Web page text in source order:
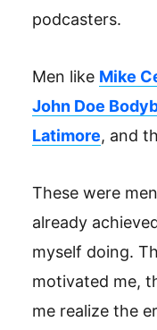
podcasters.
Men like Mike
John Doe
Latimore, and
These were
already
myself doing.
motivated me,
me realize the